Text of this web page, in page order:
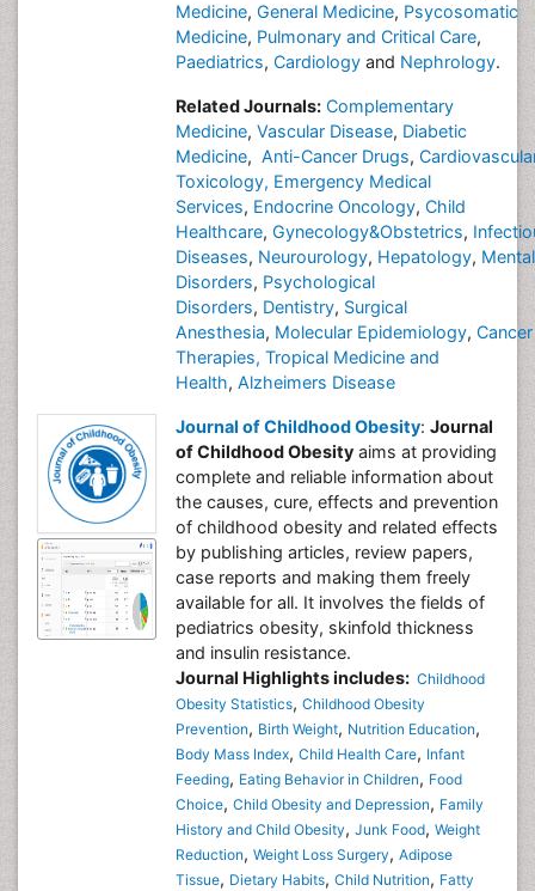
Medicine, General Medicine, Psycosomatic
Medicine, Pulmonary and Critical Care,
Paediatrics, Cardiology and Nephrology.
Related Journals: Complementary
Medicine, Vascular Disease, Diabetic
Medicine, Anti-Cancer Drugs,
Toxicology, Emergency Medical
Services, Endocrine Oncology, Child
Healthcare, Gynecology&Obstetrics,
Diseases, Neurourology, Hepatology, Mental
Disorders, Psychological
Disorders, Dentistry, Surgical
Anesthesia, Molecular Epidemiology, Cancer
Therapies, Tropical Medicine and
Health, Alzheimers Disease
Journal of Childhood Obesity: Journal
of Childhood Obesity aims at providing
complete and reliable information about
the causes, cure, effects and prevention
of childhood obesity and related effects
by publishing articles, review papers,
case reports and making them freely
available for all. It involves the fields of
pediatrics obesity, skinfold thickness
and insulin resistance.
Journal Highlights includes: Childhood
Obesity Statistics, Childhood Obesity
Prevention, Birth Weight, Nutrition Education,
Body Mass Index, Child Health Care, Infant
Feeding, Eating Behavior in Children, Food
Choice, Child Obesity and Depression, Family
History and Child Obesity, Junk Food, Weight
Reduction, Weight Loss Surgery, Adipose
Tissue, Dietary Habits, Child Nutrition, Fatty